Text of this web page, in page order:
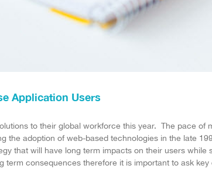
Application Users
to their global workforce this year. The pace of
adoption of web-based technologies in the late
that will have long term impacts on their users while
consequences therefore it is important to ask key